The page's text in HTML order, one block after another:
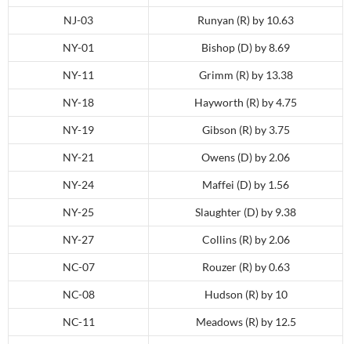
NJ-03 Runyan (R) by 10.63
NY-01 Bishop (D) by 8.69
NY-11 Grimm (R) by 13.38
NY-18 Hayworth (R) by 4.75
NY-19 Gibson (R) by 3.75
NY-21 Owens (D) by 2.06
NY-24 Maffei (D) by 1.56
NY-25 Slaughter (D) by 9.38
NY-27 Collins (R) by 2.06
NC-07 Rouzer (R) by 0.63
NC-08 Hudson (R) by 10
NC-11 Meadows (R) by 12.5